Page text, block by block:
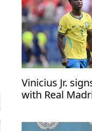
Vinicius Jr.
with Real